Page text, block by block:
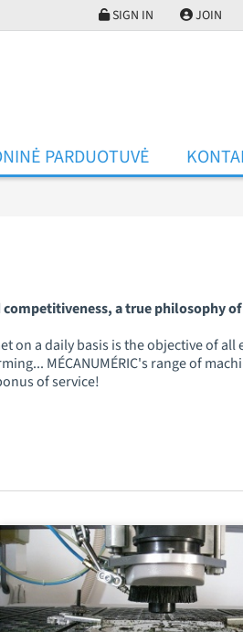
SIGN IN JOIN
PARDUOTUVĖ
a true philosophy
on a daily basis is the objective of all
MÉCANUMÉRIC's range of
of service!